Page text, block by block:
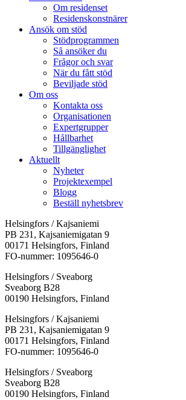
Om residenset
Residenskonstnärer
Ansök om stöd
Stödprogrammen
Så ansöker du
Frågor och svar
När du fått stöd
Beviljade stöd
Om oss
Kontakta oss
Organisationen
Expertgrupper
Hållbarhet
Tillgänglighet
Aktuellt
Nyheter
Projektexempel
Blogg
Beställ nyhetsbrev
Helsingfors / Kajsaniemi
PB 231, Kajsaniemigatan 9
00171 Helsingfors, Finland
FO-nummer: 1095646-0
Helsingfors / Sveaborg
Sveaborg B28
00190 Helsingfors, Finland
Facebook:
Öppnas
i
en
flik
Instagram:
Öppnas
i
en
flik
TikTok:
Öppnas
i
en
flik
Youtube:
Öppnas
i
en
flik
Vimeo:
Öppnas
i
en
flik
Helsingfors / Kajsaniemi
PB 231, Kajsaniemigatan 9
00171 Helsingfors, Finland
FO-nummer: 1095646-0
Helsingfors / Sveaborg
Sveaborg B28
00190 Helsingfors, Finland